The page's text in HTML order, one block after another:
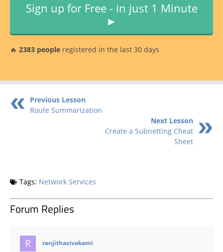
Sign up for Free - in just 1 Minute
►
🔥 2383 people registered in the last 30 days
Previous Lesson
Route Summarization
Next Lesson
Create a Subnetting Cheat
Sheet
Tags: Network Services
Forum Replies
ranjithasivakami